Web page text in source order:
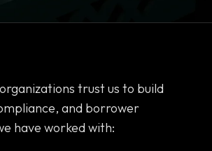
trust us to build
and borrower
have worked with: